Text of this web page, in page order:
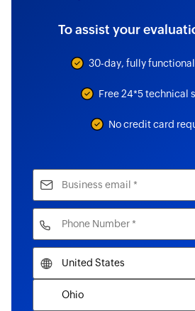
To assist your
30-day, fully
Free 24*5 technical
No credit card